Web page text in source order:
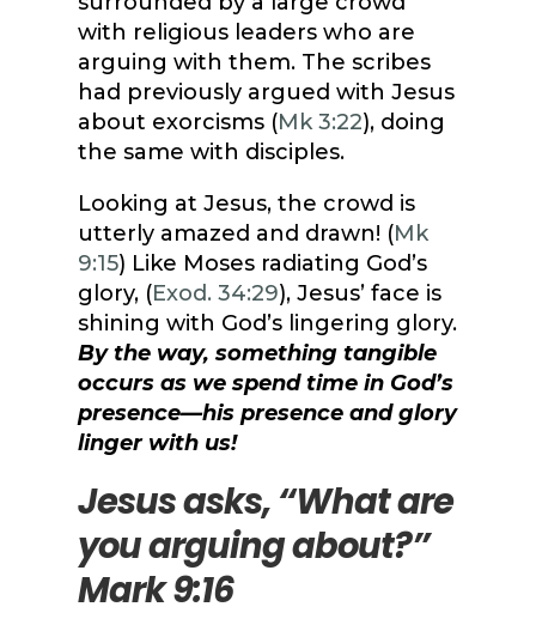
with religious leaders who are
arguing with them. The scribes
had previously argued with Jesus
about exorcisms (Mk 3:22), doing
the same with disciples.
Looking at Jesus, the crowd is
utterly amazed and drawn! (Mk
9:15) Like Moses radiating God’s
glory, (Exod. 34:29), Jesus’ face is
shining with God’s lingering glory.
By the way, something tangible
occurs as we spend time in God’s
presence—his presence and glory
linger with us!
Jesus asks, “What are
you arguing about?”
Mark 9:16